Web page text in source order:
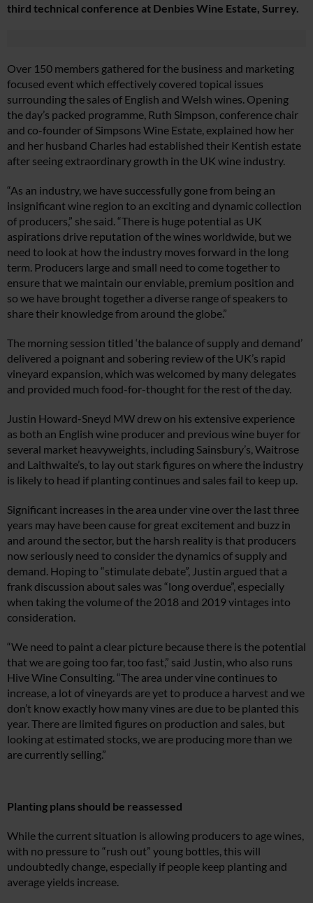
third technical conference at Denbies Wine Estate, Surrey.
Over 150 members gathered for the business and marketing
focused event which effectively covered topical issues
surrounding the sales of English and Welsh wines. Opening
the day’s packed programme, Ruth Simpson, conference chair
and co-founder of Simpsons Wine Estate, explained how her
and her husband Charles had established their Kentish estate
after seeing extraordinary growth in the UK wine industry.
“As an industry, we have successfully gone from being an
insignificant wine region to an exciting and dynamic collection
of producers,” she said. “There is huge potential as UK
aspirations drive reputation of the wines worldwide, but we
need to look at how the industry moves forward in the long
term. Producers large and small need to come together to
ensure that we maintain our enviable, premium position and
so we have brought together a diverse range of speakers to
share their knowledge from around the globe.”
The morning session titled ‘the balance of supply and demand’
delivered a poignant and sobering review of the UK’s rapid
vineyard expansion, which was welcomed by many delegates
and provided much food-for-thought for the rest of the day.
Justin Howard-Sneyd MW drew on his extensive experience
as both an English wine producer and previous wine buyer for
several market heavyweights, including Sainsbury’s, Waitrose
and Laithwaite’s, to lay out stark figures on where the industry
is likely to head if planting continues and sales fail to keep up.
Significant increases in the area under vine over the last three
years may have been cause for great excitement and buzz in
and around the sector, but the harsh reality is that producers
now seriously need to consider the dynamics of supply and
demand. Hoping to “stimulate debate”, Justin argued that a
frank discussion about sales was “long overdue”, especially
when taking the volume of the 2018 and 2019 vintages into
consideration.
“We need to paint a clear picture because there is the potential
that we are going too far, too fast,” said Justin, who also runs
Hive Wine Consulting. “The area under vine continues to
increase, a lot of vineyards are yet to produce a harvest and we
don’t know exactly how many vines are due to be planted this
year. There are limited figures on production and sales, but
looking at estimated stocks, we are producing more than we
are currently selling.”
Planting plans should be reassessed
While the current situation is allowing producers to age wines,
with no pressure to “rush out” young bottles, this will
undoubtedly change, especially if people keep planting and
average yields increase.